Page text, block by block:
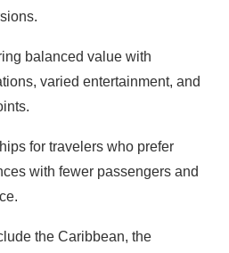
balanced value with
varied entertainment, and
for travelers who prefer
with fewer passengers and
the Caribbean, the